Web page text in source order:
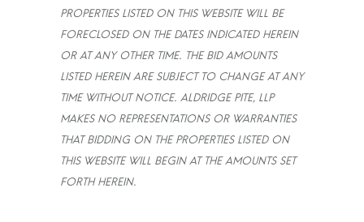
PROPERTIES LISTED ON THIS WEBSITE WILL BE
FORECLOSED ON THE DATES INDICATED HEREIN
OR AT ANY OTHER TIME. THE BID AMOUNTS
LISTED HEREIN ARE SUBJECT TO CHANGE AT ANY
TIME WITHOUT NOTICE. ALDRIDGE PITE, LLP
MAKES NO REPRESENTATIONS OR WARRANTIES
THAT BIDDING ON THE PROPERTIES LISTED ON
THIS WEBSITE WILL BEGIN AT THE AMOUNTS SET
FORTH HEREIN.